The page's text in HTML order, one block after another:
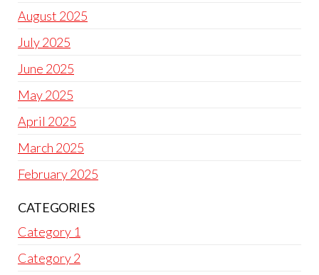
August 2025
July 2025
June 2025
May 2025
April 2025
March 2025
February 2025
CATEGORIES
Category 1
Category 2